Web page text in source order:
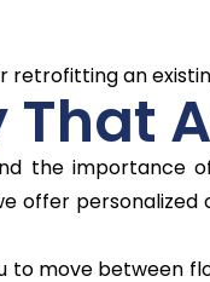
retrofitting an
the importance
offer
to move between